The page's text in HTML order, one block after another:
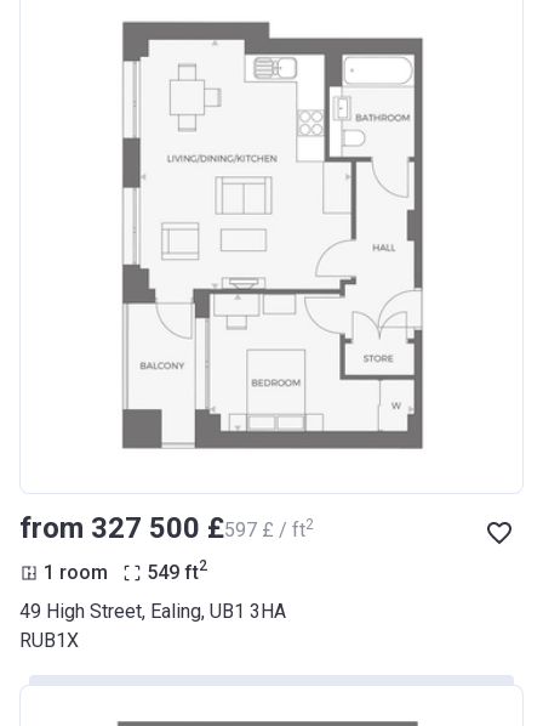
from ‍327 500 £‍597 £ / ft2
1 room 549 ft2
49 High Street, Ealing, UB1 3HA
RUB1X